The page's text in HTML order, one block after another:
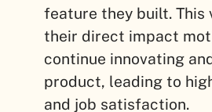
feature they built. This
their direct impact
continue innovating
product, leading to
and job satisfaction.